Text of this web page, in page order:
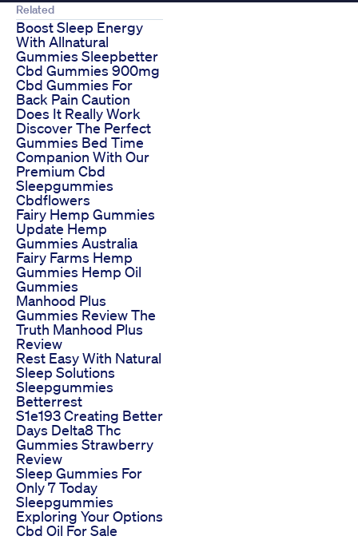
Related
Boost Sleep Energy
With Allnatural
Gummies Sleepbetter
Cbd Gummies 900mg
Cbd Gummies For
Back Pain Caution
Does It Really Work
Discover The Perfect
Gummies Bed Time
Companion With Our
Premium Cbd
Sleepgummies
Cbdflowers
Fairy Hemp Gummies
Update Hemp
Gummies Australia
Fairy Farms Hemp
Gummies Hemp Oil
Gummies
Manhood Plus
Gummies Review The
Truth Manhood Plus
Review
Rest Easy With Natural
Sleep Solutions
Sleepgummies
Betterrest
S1e193 Creating Better
Days Delta8 Thc
Gummies Strawberry
Review
Sleep Gummies For
Only 7 Today
Sleepgummies
Exploring Your Options
Cbd Oil For Sale